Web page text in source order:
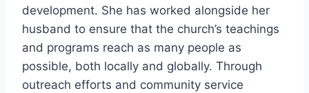
development. She has worked alongside her
husband to ensure that the church’s teachings
and programs reach as many people as
possible, both locally and globally. Through
outreach efforts and community service